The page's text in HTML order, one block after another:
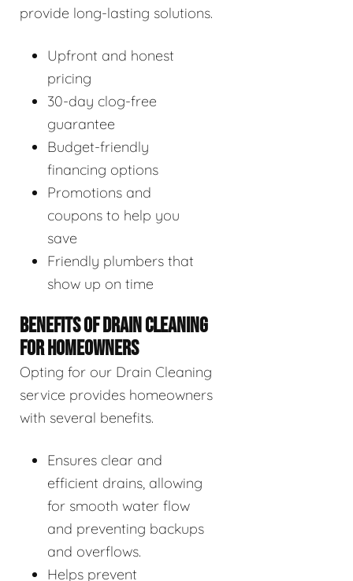
provide long-lasting solutions.
Upfront and honest
pricing
30-day clog-free
guarantee
Budget-friendly
financing options
Promotions and
coupons to help you
save
Friendly plumbers that
show up on time
BENEFITS OF DRAIN CLEANING
FOR HOMEOWNERS
Opting for our Drain Cleaning
service provides homeowners
with several benefits.
Ensures clear and
efficient drains, allowing
for smooth water flow
and preventing backups
and overflows.
Helps prevent